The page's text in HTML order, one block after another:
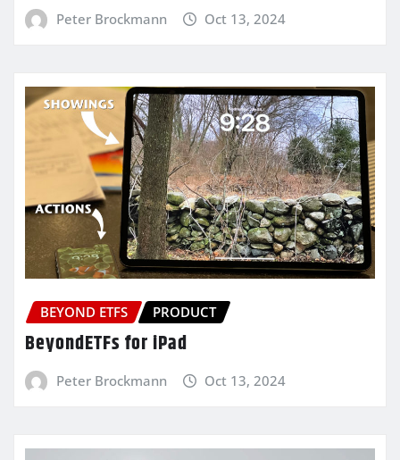
Peter Brockmann Oct 13, 2024
BEYOND ETFS PRODUCT
BeyondETFs for iPad
Peter Brockmann Oct 13, 2024